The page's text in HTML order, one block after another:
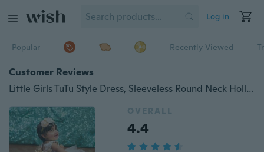
Log in
Popular Recently Viewed
Customer Reviews
Little Girls TuTu Style Dress, Sleeveless Round Neck Hollow Back Big Bow Dress, Mesh Multi-Layer Waist Design Formal Outfit
OVERALL
4.4